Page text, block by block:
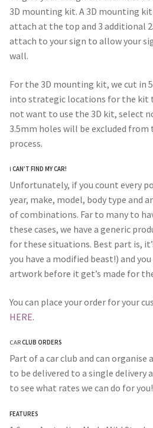
3D mounting kit. A 3D mounting
attach at the top and 3 additional
attach to your sign to allow your
wall.
For the 3D mounting kit, we cut in
into strategic locations for the kit
not want to use the 3D kit, select
3.5mm holes will be excluded
process.
I CAN’T FIND MY CAR!
Unfortunately, if you count every
year, make, model, body type and
of combinations. Far to many to
these cases, we have a generic
for these situations. Best part is,
you have a modified beast!) and
artwork before it get’s made for
You can place your order for your
HERE.
CARCLUB ORDERS
Part of a car club and can organise
to be delivered to a single delivery
to see what rates we can do for you!
FEATURES